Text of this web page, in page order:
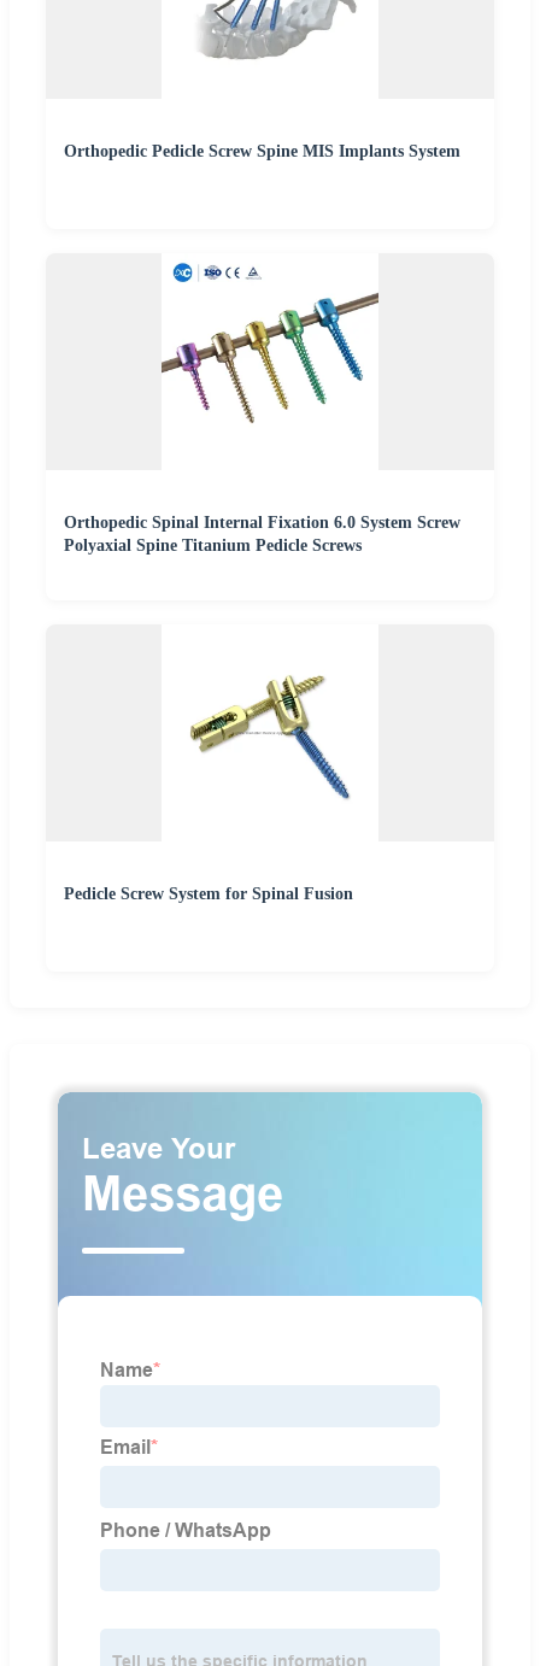
Orthopedic Pedicle Screw Spine MIS Implants System
Orthopedic Spinal Internal Fixation 6.0 System Screw
Polyaxial Spine Titanium Pedicle Screws
Pedicle Screw System for Spinal Fusion